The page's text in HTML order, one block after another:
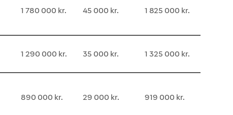
1 780 000 kr. 45 000 kr. 1 825 000 kr.
1 290 000 kr. 35 000 kr. 1 325 000 kr.
890 000 kr. 29 000 kr. 919 000 kr.